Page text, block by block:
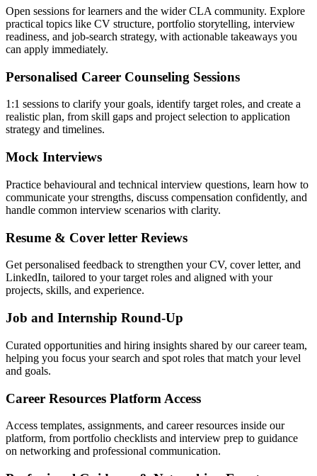
Open sessions for learners and the wider CLA community. Explore
practical topics like CV structure, portfolio storytelling, interview
readiness, and job-search strategy, with actionable takeaways you
can apply immediately.
Personalised Career Counseling Sessions
1:1 sessions to clarify your goals, identify target roles, and create a
realistic plan, from skill gaps and project selection to application
strategy and timelines.
Mock Interviews
Practice behavioural and technical interview questions, learn how to
communicate your strengths, discuss compensation confidently, and
handle common interview scenarios with clarity.
Resume & Cover letter Reviews
Get personalised feedback to strengthen your CV, cover letter, and
LinkedIn, tailored to your target roles and aligned with your
projects, skills, and experience.
Job and Internship Round-Up
Curated opportunities and hiring insights shared by our career team,
helping you focus your search and spot roles that match your level
and goals.
Career Resources Platform Access
Access templates, assignments, and career resources inside our
platform, from portfolio checklists and interview prep to guidance
on networking and professional communication.